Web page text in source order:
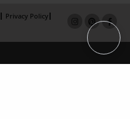
Privacy Policy